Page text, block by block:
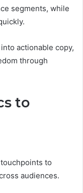
segments, while
actionable copy,
through
to
to
audiences.